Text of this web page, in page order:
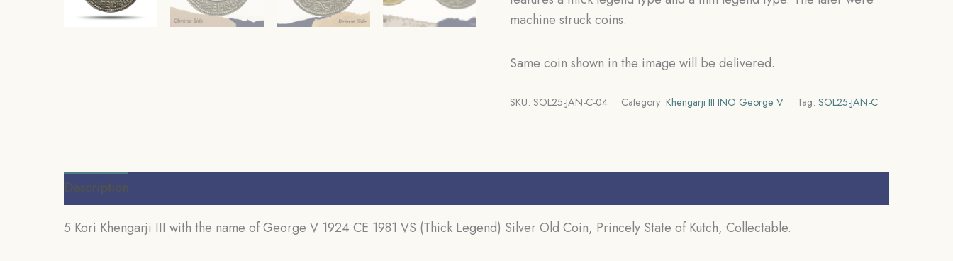
(Thick
13.8
Silver
of
Kutch,
machine struck coins.
Same coin shown in the image will be delivered.
SKU: SOL25-JAN-C-04 Category: Khengarji III INO George V Tag: SOL25-JAN-C
Description
5 Kori Khengarji III with the name of George V 1924 CE 1981 VS (Thick Legend) Silver Old Coin, Princely State of Kutch, Collectable.